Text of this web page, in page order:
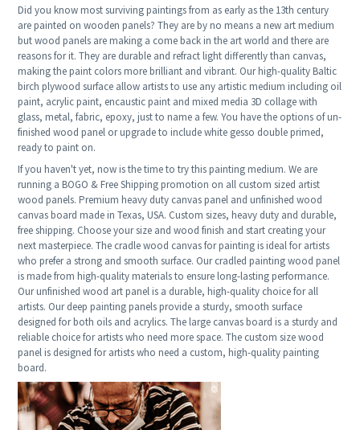
Did you know most surviving paintings from as early as the 13th century
are painted on wooden panels? They are by no means a new art medium
but wood panels are making a come back in the art world and there are
reasons for it. They are durable and refract light differently than canvas,
making the paint colors more brilliant and vibrant. Our high-quality Baltic
birch plywood surface allow artists to use any artistic medium including oil
paint, acrylic paint, encaustic paint and mixed media 3D collage with
glass, metal, fabric, epoxy, just to name a few. You have the options of un-
finished wood panel or upgrade to include white gesso double primed,
ready to paint on.
If you haven't yet, now is the time to try this painting medium. We are
running a BOGO & Free Shipping promotion on all custom sized artist
wood panels. Premium heavy duty canvas panel and unfinished wood
canvas board made in Texas, USA. Custom sizes, heavy duty and durable,
free shipping. Choose your size and wood finish and start creating your
next masterpiece. The cradle wood canvas for painting is ideal for artists
who prefer a strong and smooth surface. Our cradled painting wood panel
is made from high-quality materials to ensure long-lasting performance.
Our unfinished wood art panel is a durable, high-quality choice for all
artists. Our deep painting panels provide a sturdy, smooth surface
designed for both oils and acrylics. The large canvas board is a sturdy and
reliable choice for artists who need more space. The custom size wood
panel is designed for artists who need a custom, high-quality painting
board.